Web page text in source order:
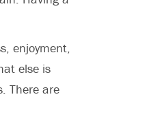
enjoyment,
else is
There are